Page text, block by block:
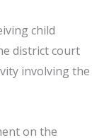
child
district court
involving the
on the